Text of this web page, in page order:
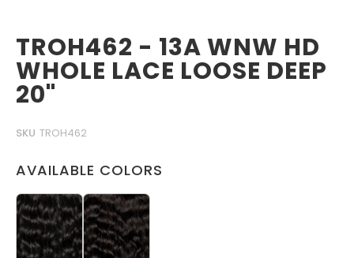
TROH462 - 13A WNW HD
WHOLE LACE LOOSE DEEP
20"
SKU TROH462
AVAILABLE COLORS